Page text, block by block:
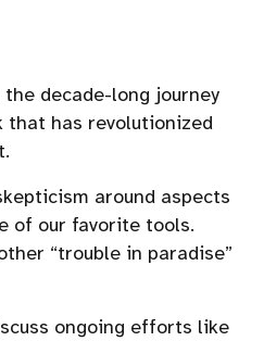
decade-long journey
has revolutionized
around aspects
of our favorite tools.
“trouble in paradise”
ongoing efforts like